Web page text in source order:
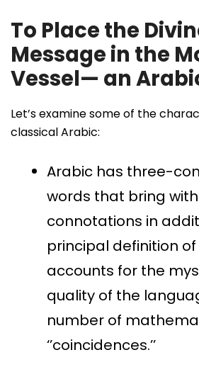
To Place the
Message in the
Vessel— an
Let’s examine some of the
classical Arabic:
Arabic has three-
words that bring
connotations in
principal definition of
accounts for the
quality of the
number of
‘’coincidences.’’